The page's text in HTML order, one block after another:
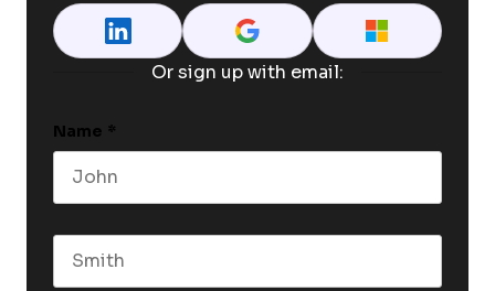
Or sign up with email:
Name *